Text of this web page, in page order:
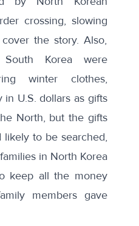
crossing, slowing
the story. Also,
Korea were
winter clothes,
U.S. dollars as gifts
North, but the gifts
likely to be searched,
in North Korea
keep all the money
members gave